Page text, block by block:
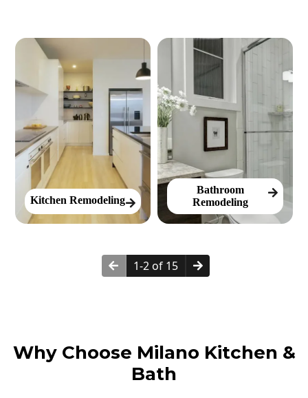
Kitchen Remodeling
Bathroom
Remodeling
1-2 of 15
Why Choose Milano Kitchen &
Bath